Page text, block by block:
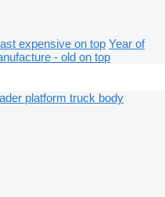
expensive on top Year of
- old on top